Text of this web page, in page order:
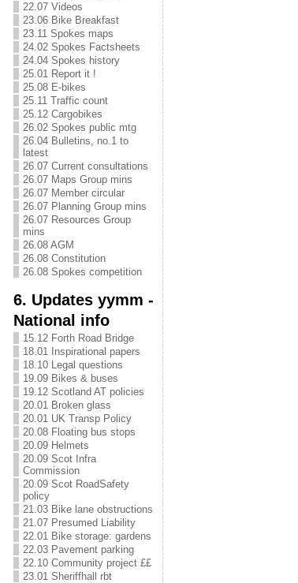
22.07 Videos
23.06 Bike Breakfast
23.11 Spokes maps
24.02 Spokes Factsheets
24.04 Spokes history
25.01 Report it !
25.08 E-bikes
25.11 Traffic count
25.12 Cargobikes
26.02 Spokes public mtg
26.04 Bulletins, no.1 to
latest
26.07 Current consultations
26.07 Maps Group mins
26.07 Member circular
26.07 Planning Group mins
26.07 Resources Group
mins
26.08 AGM
26.08 Constitution
26.08 Spokes competition
6. Updates yymm -
National info
15.12 Forth Road Bridge
18.01 Inspirational papers
18.10 Legal questions
19.09 Bikes & buses
19.12 Scotland AT policies
20.01 Broken glass
20.01 UK Transp Policy
20.08 Floating bus stops
20.09 Helmets
20.09 Scot Infra
Commission
20.09 Scot RoadSafety
policy
21.03 Bike lane obstructions
21.07 Presumed Liability
22.01 Bike storage: gardens
22.03 Pavement parking
22.10 Community project ££
23.01 Sheriffhall rbt